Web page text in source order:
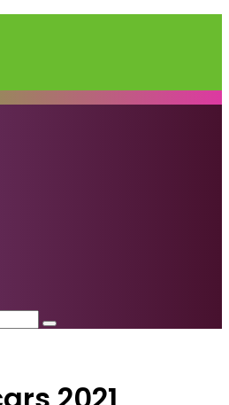
Search